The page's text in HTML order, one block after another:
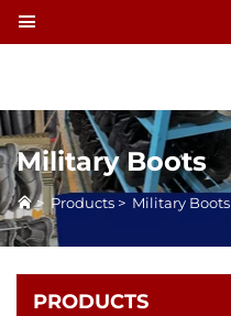
Military Boots
> Products > Military Boots
PRODUCTS